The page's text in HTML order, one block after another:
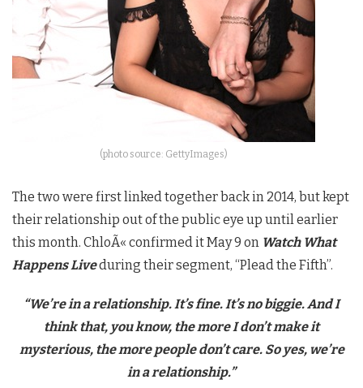
(photo source: GettyImages)
The two were first linked together back in 2014, but kept
their relationship out of the public eye up until earlier
this month. ChloÃ« confirmed it May 9 on Watch What
Happens Liveduring their segment, “Plead the Fifth”.
“We’re in a relationship. It’s fine. It’s no biggie. And I
think that, you know, the more I don’t make it
mysterious, the more people don’t care. So yes, we’re
in a relationship.”